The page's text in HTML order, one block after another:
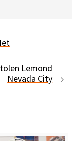
Lemond
Nevada City